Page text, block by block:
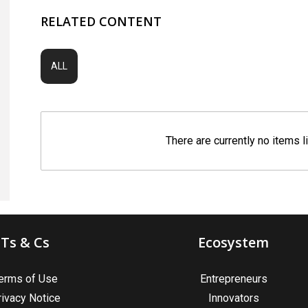
RELATED CONTENT
ALL
There are currently no items
Ts & Cs
of Use
Notice
Ecosystem
Entrepreneurs
Innovators